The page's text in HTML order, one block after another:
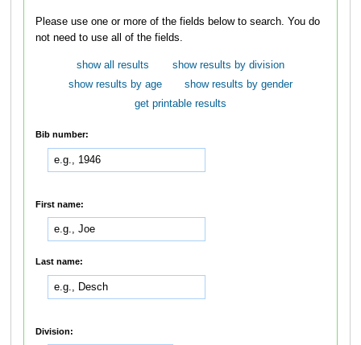
Please use one or more of the fields below to search. You do
not need to use all of the fields.
show all results
show results by division
show results by age
show results by gender
get printable results
Bib number:
First name:
Last name:
Division: